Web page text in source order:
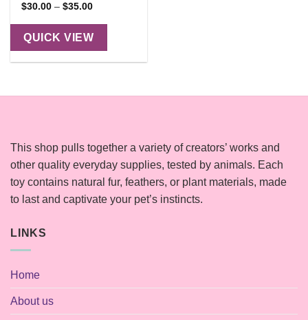
$30.00 – $35.00Price
$30.00
through
$35.00
QUICK VIEW
This shop pulls together a variety of creators’ works and
other quality everyday supplies, tested by animals. Each
toy contains natural fur, feathers, or plant materials, made
to last and captivate your pet’s instincts.
LINKS
Home
About us